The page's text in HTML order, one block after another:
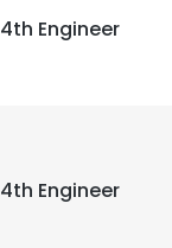
4th Engineer
4th Engineer